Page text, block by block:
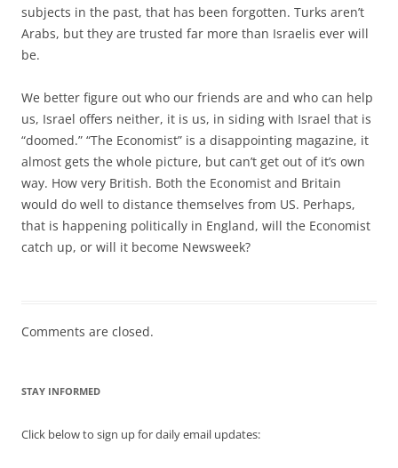
subjects in the past, that has been forgotten. Turks aren’t
Arabs, but they are trusted far more than Israelis ever will
be.
We better figure out who our friends are and who can help
us, Israel offers neither, it is us, in siding with Israel that is
“doomed.” “The Economist” is a disappointing magazine, it
almost gets the whole picture, but can’t get out of it’s own
way. How very British. Both the Economist and Britain
would do well to distance themselves from US. Perhaps,
that is happening politically in England, will the Economist
catch up, or will it become Newsweek?
Comments are closed.
STAY INFORMED
Click below to sign up for daily email updates: